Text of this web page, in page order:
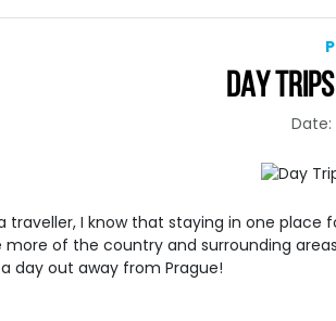
DAY
Date:
traveller, I know that staying in one
more of the country and surrounding
day out away from Prague!